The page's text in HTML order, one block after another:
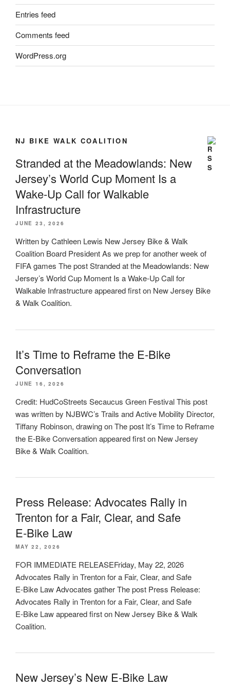
Entries feed
Comments feed
WordPress.org
NJ BIKE WALK COALITION
Stranded at the Meadowlands: New
Jersey’s World Cup Moment Is a
Wake-Up Call for Walkable
Infrastructure
JUNE 23, 2026
Written by Cathleen Lewis New Jersey Bike & Walk
Coalition Board President As we prep for another week of
FIFA games The post Stranded at the Meadowlands: New
Jersey’s World Cup Moment Is a Wake-Up Call for
Walkable Infrastructure appeared first on New Jersey Bike
& Walk Coalition.
It’s Time to Reframe the E-Bike
Conversation
JUNE 16, 2026
Credit: HudCoStreets Secaucus Green Festival This post
was written by NJBWC’s Trails and Active Mobility Director,
Tiffany Robinson, drawing on The post It’s Time to Reframe
the E-Bike Conversation appeared first on New Jersey
Bike & Walk Coalition.
Press Release: Advocates Rally in
Trenton for a Fair, Clear, and Safe
E‑Bike Law
MAY 22, 2026
FOR IMMEDIATE RELEASEFriday, May 22, 2026
Advocates Rally in Trenton for a Fair, Clear, and Safe
E‑Bike Law Advocates gather The post Press Release:
Advocates Rally in Trenton for a Fair, Clear, and Safe
E‑Bike Law appeared first on New Jersey Bike & Walk
Coalition.
New Jersey’s New E-Bike Law